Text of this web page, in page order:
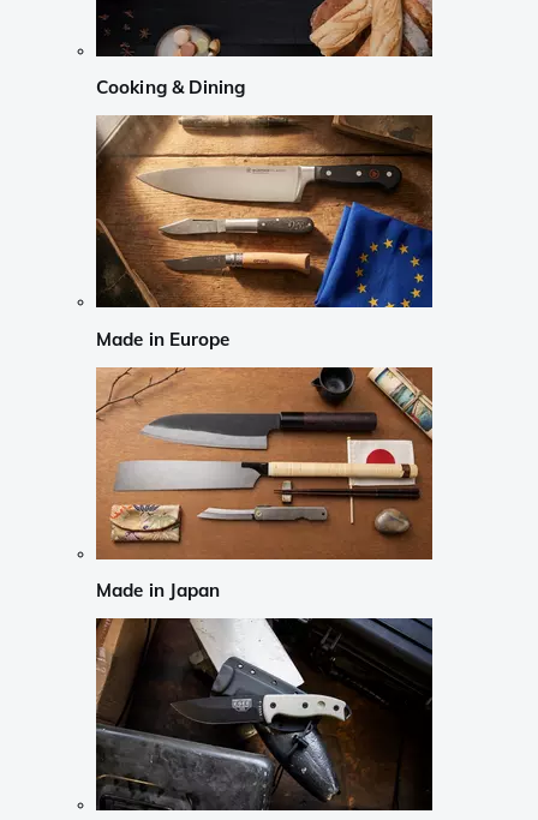
Cooking & Dining
Made in Europe
Made in Japan